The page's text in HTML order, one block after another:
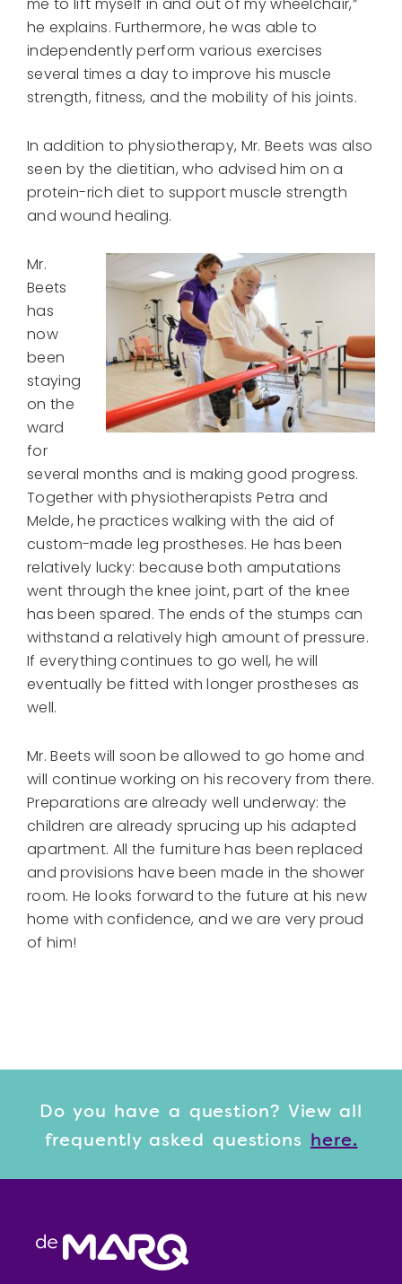
me to lift myself in and out of my wheelchair,”
he explains. Furthermore, he was able to
independently perform various exercises
several times a day to improve his muscle
strength, fitness, and the mobility of his joints.
In addition to physiotherapy, Mr. Beets was also
seen by the dietitian, who advised him on a
protein-rich diet to support muscle strength
and wound healing.
Mr.
Beets
has
now
been
staying
on the
ward
for
several months and is making good progress.
Together with physiotherapists Petra and
Melde, he practices walking with the aid of
custom-made leg prostheses. He has been
relatively lucky: because both amputations
went through the knee joint, part of the knee
has been spared. The ends of the stumps can
withstand a relatively high amount of pressure.
If everything continues to go well, he will
eventually be fitted with longer prostheses as
well.
Mr. Beets will soon be allowed to go home and
will continue working on his recovery from there.
Preparations are already well underway: the
children are already sprucing up his adapted
apartment. All the furniture has been replaced
and provisions have been made in the shower
room. He looks forward to the future at his new
home with confidence, and we are very proud
of him!
Do you have a question? Viewall
frequently asked questions here.
Footer